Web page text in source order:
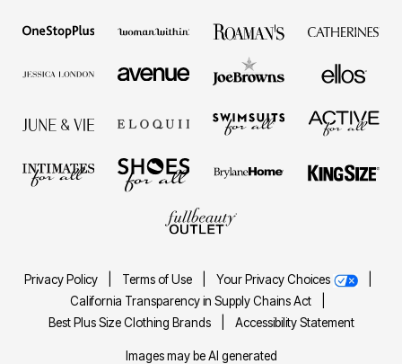
Privacy Policy Terms of Use Your Privacy Choices
California Transparency in Supply Chains Act
Best Plus Size Clothing Brands
Accessibility Statement
Images may be AI generated